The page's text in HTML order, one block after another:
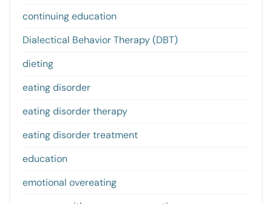
continuing education
Dialectical Behavior Therapy (DBT)
dieting
eating disorder
eating disorder therapy
eating disorder treatment
education
emotional overeating